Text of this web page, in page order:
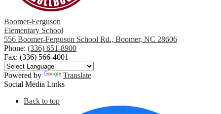
Boomer-Ferguson
Elementary School
556 Boomer-Ferguson School Rd., Boomer, NC 28606
Phone: (336) 651-8900
Fax: (336) 566-4001
Powered by
Translate
Social Media Links
Back to top